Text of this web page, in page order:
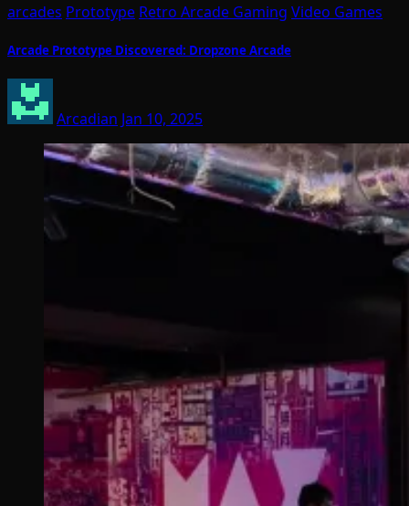
arcades Prototype Retro Arcade Gaming Video Games
Arcade Prototype Discovered: Dropzone Arcade
Arcadian Jan 10, 2025